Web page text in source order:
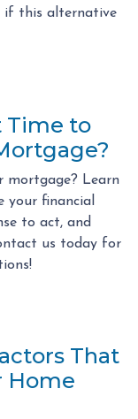
if this alternative
Time to
mortgage? Learn
your financial
to act, and
us today for
That
Home